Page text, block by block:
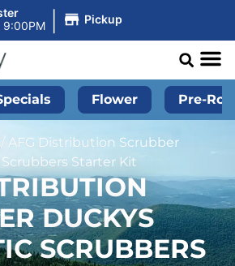
9:00PM | Pickup
Flower Pre-
/ AFG Distribution Scrubber
Starter Kit
DUCKYS
SCRUBBERS